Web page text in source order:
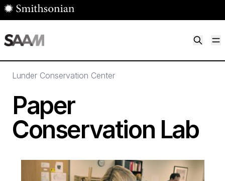
Skip to main content
Lunder Conservation Center
Paper
Conservation Lab